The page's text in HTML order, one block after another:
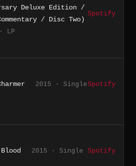
Deluxe Edition /
/ Disc Two)
LP
Spotify
2015 · SingleSpotify
2015 · Single Spotify